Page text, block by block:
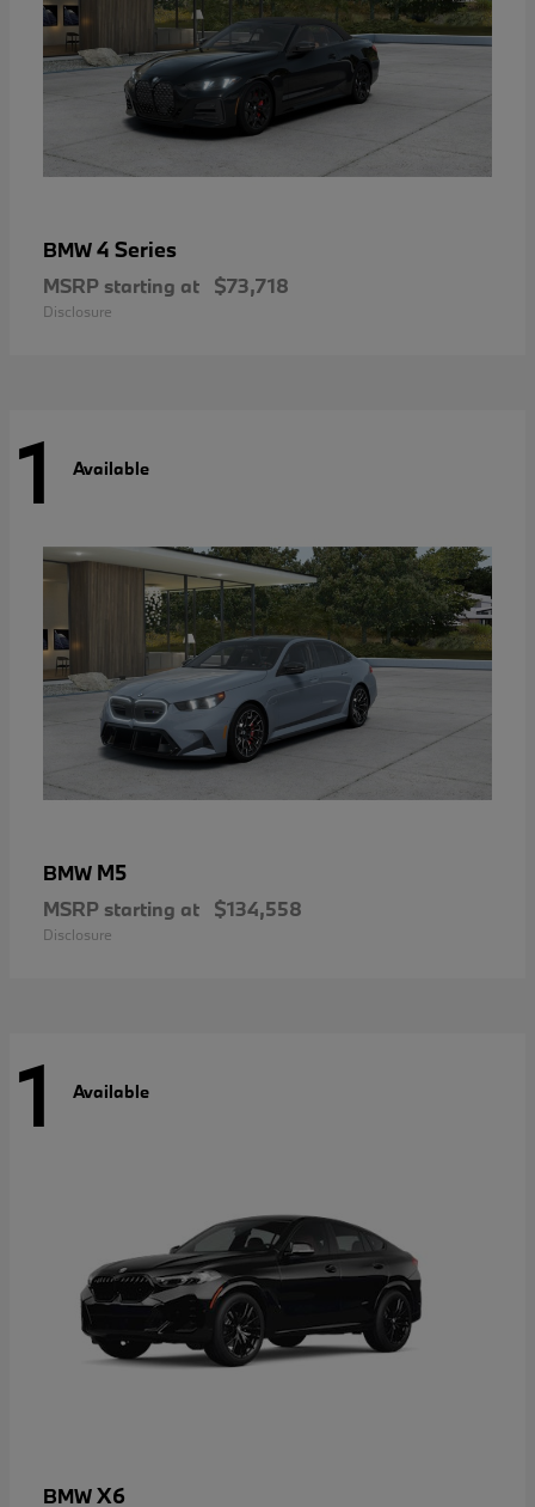
BMW4 Series
MSRP starting at $73,718
Disclosure
1 Available
BMW M5
MSRP starting at $134,558
Disclosure
1 Available
BMWX6